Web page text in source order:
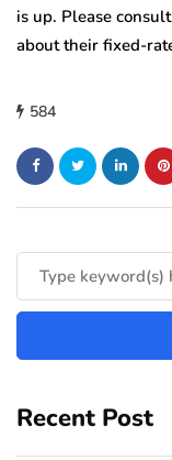
is up. Please
about their fixed-
584
Recent Post